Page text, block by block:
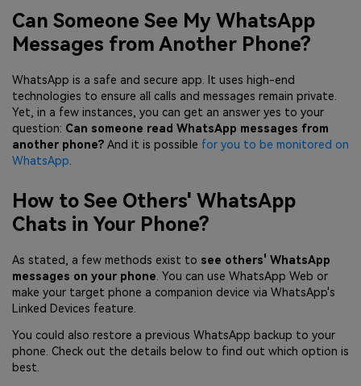
Can Someone See My WhatsApp
Messages from Another Phone?
WhatsApp is a safe and secure app. It uses high-end
technologies to ensure all calls and messages remain private.
Yet, in a few instances, you can get an answer yes to your
question: Can someone read WhatsApp messages from
another phone? And it is possible for you to be monitored on
WhatsApp.
How to See Others' WhatsApp
Chats in Your Phone?
As stated, a few methods exist to see others' WhatsApp
messages on your phone . You can use WhatsApp Web or
make your target phone a companion device via WhatsApp's
Linked Devices feature.
You could also restore a previous WhatsApp backup to your
phone. Check out the details below to find out which option is
best.